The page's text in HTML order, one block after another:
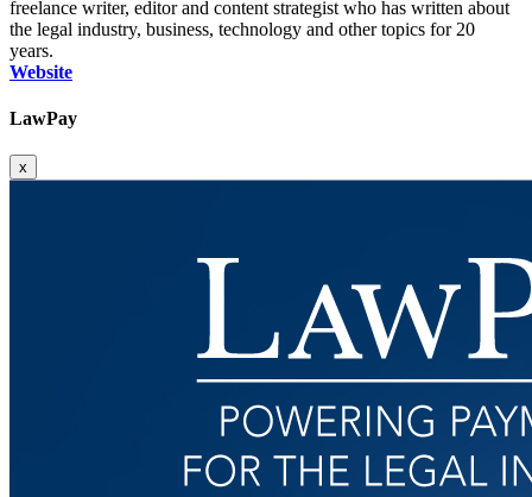
freelance writer, editor and content strategist who has written about
the legal industry, business, technology and other topics for 20
years.
Website
LawPay
x